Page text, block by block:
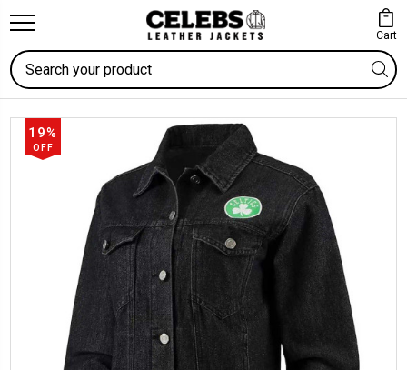
Cart
Search
19%
OFF